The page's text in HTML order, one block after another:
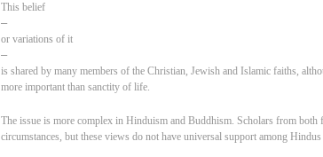
This belief
–
or variations of it
–
is shared by many members of the Christian, Jewish and Islamic faiths,
more important than sanctity of life.
The issue is more complex in Hinduism and Buddhism. Scholars from both
circumstances, but these views do not have universal support among